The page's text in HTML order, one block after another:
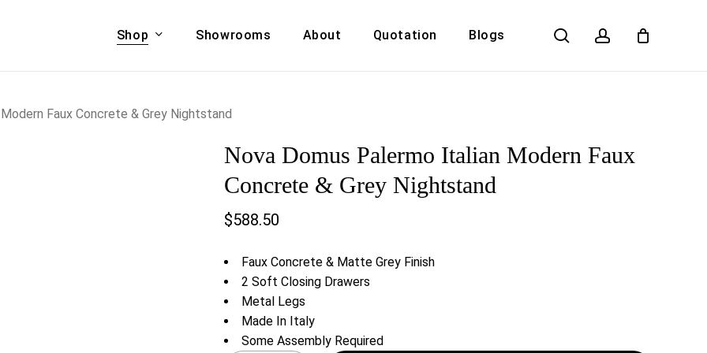
Shop
& COUCHES
ACCENT CHAIRS,
Showrooms About Quotation Blogs search account
Cart
Faux Concrete & Grey Nightstand
Nova Domus Palermo Italian Modern Faux
Concrete & Grey Nightstand
$588.50
Faux Concrete & Matte Grey Finish
2 Soft Closing Drawers
Metal Legs
Made In Italy
Some Assembly Required